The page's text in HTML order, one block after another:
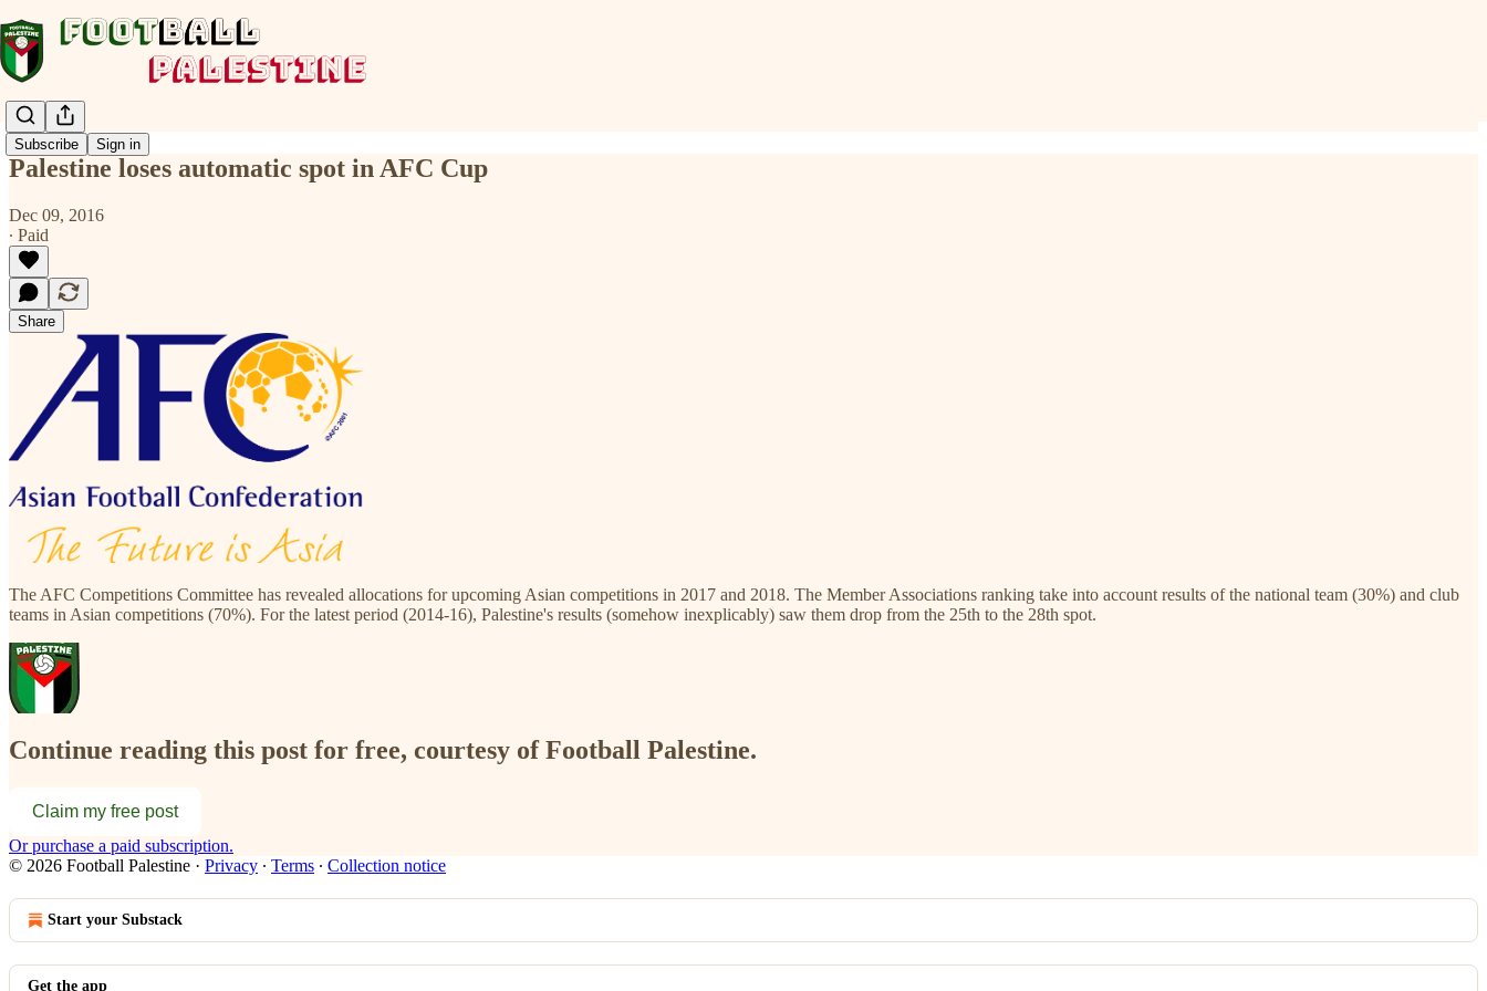
Subscribe Sign in
Palestine loses automatic spot in AFC Cup
Dec 09, 2016
∙ Paid
Share
The AFC Competitions Committee has revealed allocations for upcoming Asian competitions in 2017 and 2018. The Member Associations ranking take into account results of the national team (30%) and club
teams in Asian competitions (70%). For the latest period (2014-16), Palestine's results (somehow inexplicably) saw them drop from the 25th to the 28th spot.
Continue reading this post for free, courtesy of Football Palestine.
Claim my free post
Or purchase a paid subscription.
© 2026 Football Palestine · Privacy ∙ Terms ∙ Collection notice
Start your Substack
Get the app